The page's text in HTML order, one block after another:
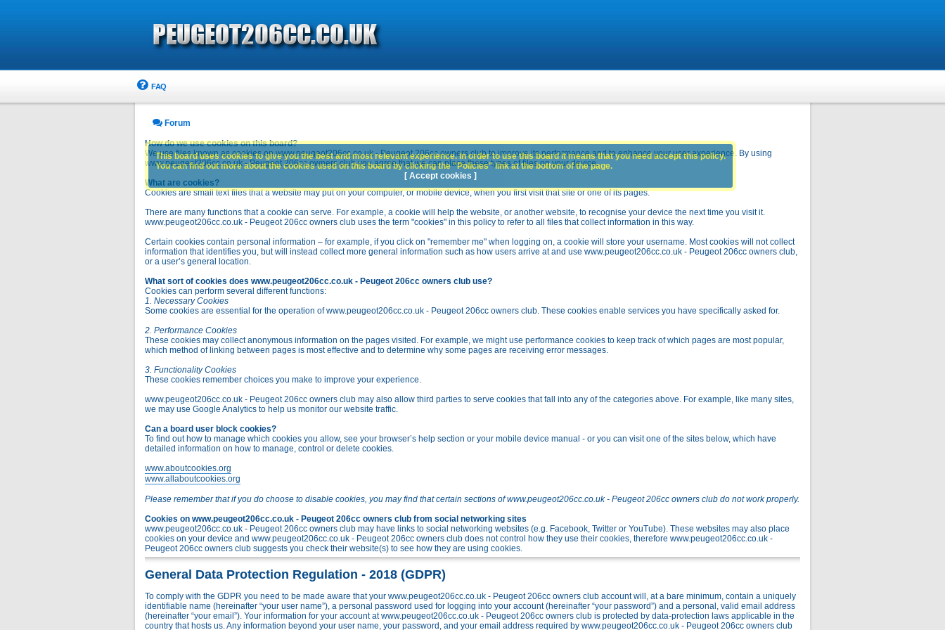
FAQ
Forum
How do we use cookies on this board?
We use files known as cookies on www.peugeot206cc.co.uk - Peugeot 206cc owners club to improve its performance and to enhance your user experience. By using
www.peugeot206cc.co.uk - Peugeot 206cc owners club you agree that we can place these types of files on your device.
What are cookies?
Cookies are small text files that a website may put on your computer, or mobile device, when you first visit that site or one of its pages.
There are many functions that a cookie can serve. For example, a cookie will help the website, or another website, to recognise your device the next time you visit it.
www.peugeot206cc.co.uk - Peugeot 206cc owners club uses the term "cookies" in this policy to refer to all files that collect information in this way.
Certain cookies contain personal information – for example, if you click on "remember me" when logging on, a cookie will store your username. Most cookies will not collect
information that identifies you, but will instead collect more general information such as how users arrive at and use www.peugeot206cc.co.uk - Peugeot 206cc owners club,
or a user’s general location.
What sort of cookies does www.peugeot206cc.co.uk - Peugeot 206cc owners club use?
Cookies can perform several different functions:
1. Necessary Cookies
Some cookies are essential for the operation of www.peugeot206cc.co.uk - Peugeot 206cc owners club. These cookies enable services you have specifically asked for.
2. Performance Cookies
These cookies may collect anonymous information on the pages visited. For example, we might use performance cookies to keep track of which pages are most popular,
which method of linking between pages is most effective and to determine why some pages are receiving error messages.
3. Functionality Cookies
These cookies remember choices you make to improve your experience.
www.peugeot206cc.co.uk - Peugeot 206cc owners club may also allow third parties to serve cookies that fall into any of the categories above. For example, like many sites,
we may use Google Analytics to help us monitor our website traffic.
Can a board user block cookies?
To find out how to manage which cookies you allow, see your browser’s help section or your mobile device manual - or you can visit one of the sites below, which have
detailed information on how to manage, control or delete cookies.
www.aboutcookies.org
www.allaboutcookies.org
Please remember that if you do choose to disable cookies, you may find that certain sections of www.peugeot206cc.co.uk - Peugeot 206cc owners club do not work properly.
Cookies on www.peugeot206cc.co.uk - Peugeot 206cc owners club from social networking sites
www.peugeot206cc.co.uk - Peugeot 206cc owners club may have links to social networking websites (e.g. Facebook, Twitter or YouTube). These websites may also place
cookies on your device and www.peugeot206cc.co.uk - Peugeot 206cc owners club does not control how they use their cookies, therefore www.peugeot206cc.co.uk -
Peugeot 206cc owners club suggests you check their website(s) to see how they are using cookies.
General Data Protection Regulation - 2018 (GDPR)
To comply with the GDPR you need to be made aware that your www.peugeot206cc.co.uk - Peugeot 206cc owners club account will, at a bare minimum, contain a uniquely
identifiable name (hereinafter “your user name”), a personal password used for logging into your account (hereinafter “your password”) and a personal, valid email address
(hereinafter “your email”). Your information for your account at www.peugeot206cc.co.uk - Peugeot 206cc owners club is protected by data-protection laws applicable in the
country that hosts us. Any information beyond your user name, your password, and your email address required by www.peugeot206cc.co.uk - Peugeot 206cc owners club
This board uses cookies to give you the best and most relevant experience. In order to use this board it means that you need accept this policy.
You can find out more about the cookies used on this board by clicking the "Policies" link at the bottom of the page.
[ Accept cookies ]